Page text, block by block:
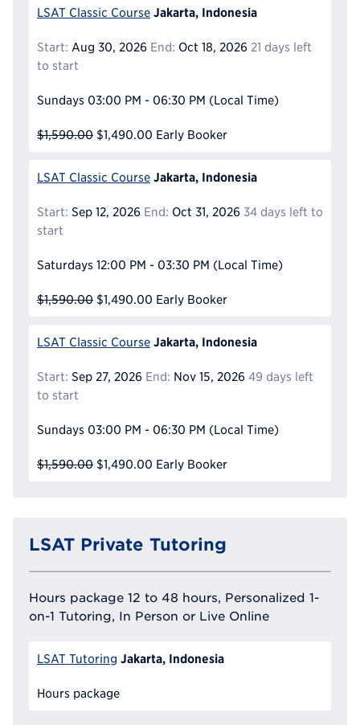
LSAT Classic Course Jakarta, Indonesia
Start: Aug 30, 2026 End: Oct 18, 2026 21 days left
to start
Sundays 03:00 PM - 06:30 PM (Local Time)
$1,590.00 $1,490.00 Early Booker
LSAT Classic Course Jakarta, Indonesia
Start: Sep 12, 2026 End: Oct 31, 2026 34 days left to
start
Saturdays 12:00 PM - 03:30 PM (Local Time)
$1,590.00 $1,490.00 Early Booker
LSAT Classic Course Jakarta, Indonesia
Start: Sep 27, 2026 End: Nov 15, 2026 49 days left
to start
Sundays 03:00 PM - 06:30 PM (Local Time)
$1,590.00 $1,490.00 Early Booker
LSAT Private Tutoring
Hours package 12 to 48 hours, Personalized 1-
on-1 Tutoring, In Person or Live Online
LSAT Tutoring Jakarta, Indonesia
Hours package